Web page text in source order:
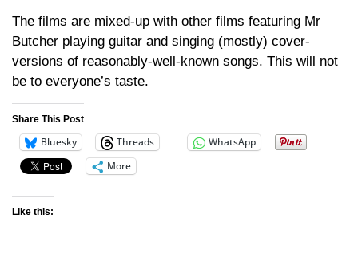
The films are mixed-up with other films featuring Mr
Butcher playing guitar and singing (mostly) cover-
versions of reasonably-well-known songs. This will not
be to everyone’s taste.
Share This Post
Bluesky Threads
WhatsApp
More
Like this: